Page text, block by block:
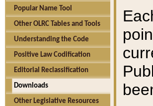
Popular Name Tool
Other OLRC Tables and Tools
Understanding the Code
Positive Law Codification
Editorial Reclassification
Downloads
Other Legislative Resources